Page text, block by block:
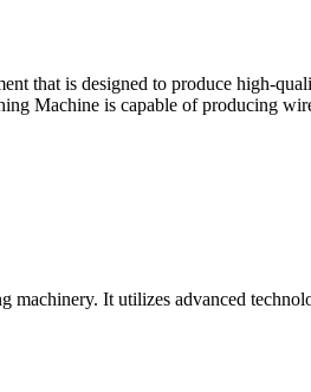
that is designed to produce high-
Machine is capable of producing
It utilizes advanced